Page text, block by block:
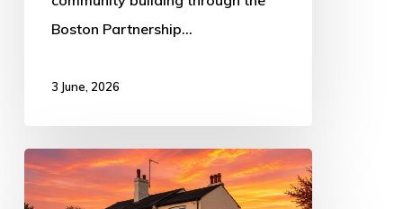
Boston Partnership…
3 June, 2026
The
Hammer